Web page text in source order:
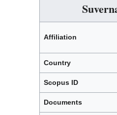
Affiliation
Country
Scopus ID
Documents